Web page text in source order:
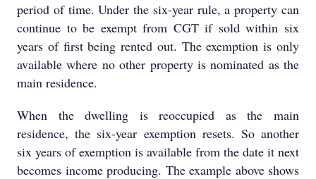
period of time. Under the six-year rule, a property can
continue to be exempt from CGT if sold within six
years of first being rented out. The exemption is only
available where no other property is nominated as the
main residence.
When the dwelling is reoccupied as the main
residence, the six-year exemption resets. So another
six years of exemption is available from the date it next
becomes income producing. The example above shows